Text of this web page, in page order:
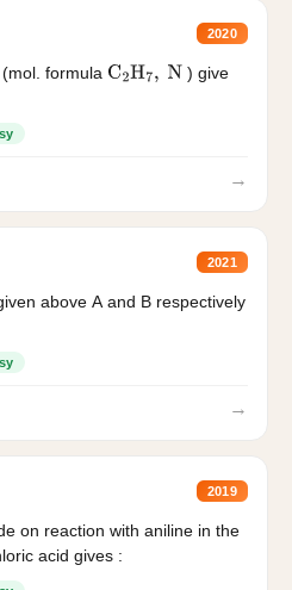
2020
formula C2H7, N
) give
→
2021
above A and B respectively
→
2019
on reaction with aniline in the
acid gives :